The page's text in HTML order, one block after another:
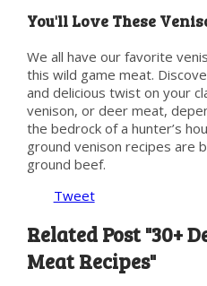
You'll Love These
We all have our favorite
this wild game meat.
and delicious twist on your
venison, or deer meat,
the bedrock of a hunter’s
ground venison recipes are
ground beef.
Tweet
Related Post "30+
Meat Recipes"